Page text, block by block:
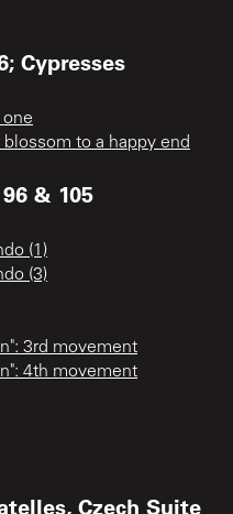
Cypresses
one
to a happy end
& 105
(1)
(3)
3rd movement
4th movement
Czech Suite